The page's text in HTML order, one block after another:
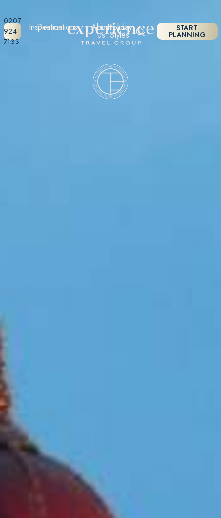
0207
924
7133
Destinations Holiday
Styles
Inspiration About
Us
START
PLANNING